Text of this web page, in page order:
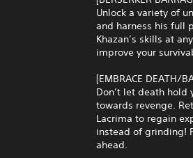
Unlock a variety of
and harness his full
Khazan’s skills at
improve your
[EMBRACE DEATH/
Don’t let death hold
towards revenge.
Lacrima to regain
instead of grinding!
ahead.